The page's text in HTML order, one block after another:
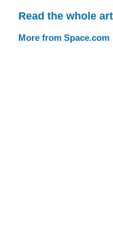
Read the whole
More from Space.com